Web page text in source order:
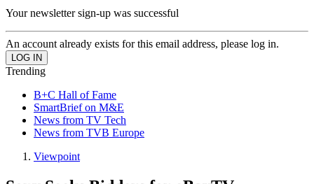
Your newsletter sign-up was successful
An account already exists for this email address, please log in.
Trending
B+C Hall of Fame
SmartBrief on M&E
News from TV Tech
News from TVB Europe
Viewpoint